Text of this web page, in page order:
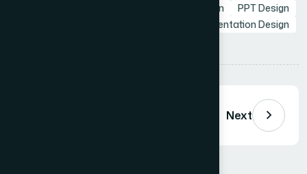
Branding in Presentation
PPT Design
Presentation Design
Next